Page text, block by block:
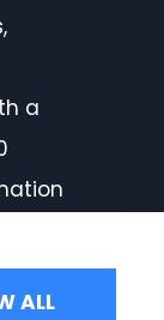
a
ALL